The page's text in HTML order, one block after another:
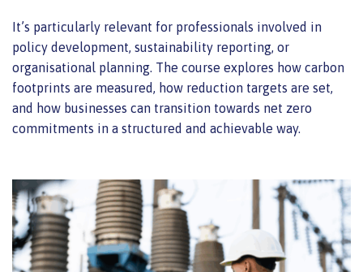
It’s particularly relevant for professionals involved in
policy development, sustainability reporting, or
organisational planning. The course explores how carbon
footprints are measured, how reduction targets are set,
and how businesses can transition towards net zero
commitments in a structured and achievable way.